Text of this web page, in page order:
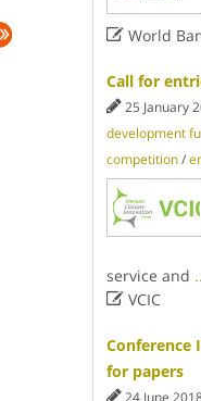
World
Call for
25 January
development
competition/
service and
VCIC
Conference
for papers
24 June